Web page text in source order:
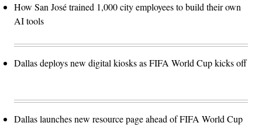
How San José trained 1,000 city employees to build their own
AI tools
Dallas deploys new digital kiosks as FIFA World Cup kicks off
Dallas launches new resource page ahead of FIFA World Cup